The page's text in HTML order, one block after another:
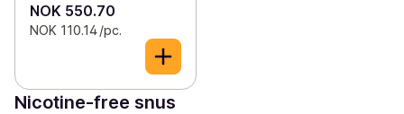
NOK 550.70
NOK 110.14 /pc.
Nicotine-free snus